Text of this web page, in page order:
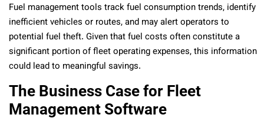
Fuel management tools track fuel consumption trends, identify
inefficient vehicles or routes, and may alert operators to
potential fuel theft. Given that fuel costs often constitute a
significant portion of fleet operating expenses, this information
could lead to meaningful savings.
The Business Case for Fleet
Management Software